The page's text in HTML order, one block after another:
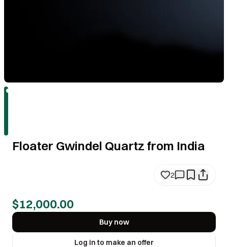
Floater Gwindel Quartz from India
2
$12,000.00
Buy now
Log in to make an offer